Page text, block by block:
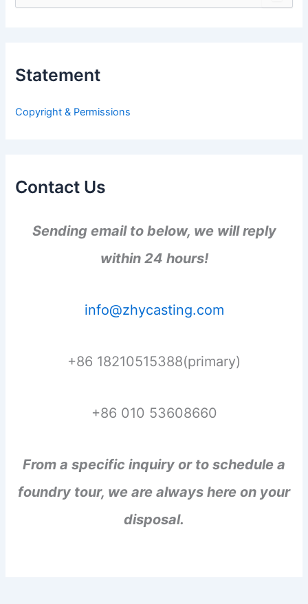
e
f
:
Statement
Copyright & Permissions
Contact Us
Sending email to below, we will reply
within 24 hours!
info@zhycasting.com
+86 18210515388(primary)
+86 010 53608660
From a specific inquiry or to schedule a
foundry tour, we are always here on your
disposal.